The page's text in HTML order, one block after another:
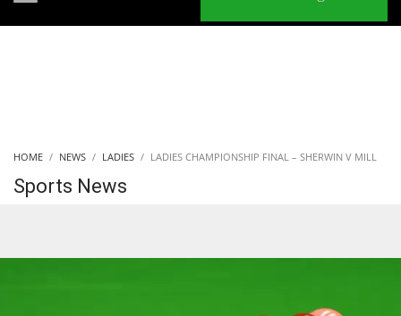
HOME NEWS LADIES LADIES CHAMPIONSHIP FINAL – SHERWIN V MILL
Sports News